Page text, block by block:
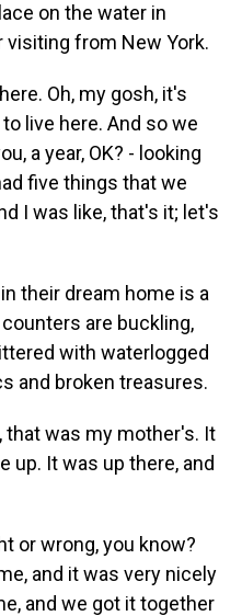
on the water in
visiting from New York.
Oh, my gosh, it's
live here. And so we
a year, OK? - looking
five things that we
I was like, that's it; let's
their dream home is a
are buckling,
with waterlogged
and broken treasures.
that was my mother's. It
up. It was up there, and
or wrong, you know?
and it was very nicely
and we got it together